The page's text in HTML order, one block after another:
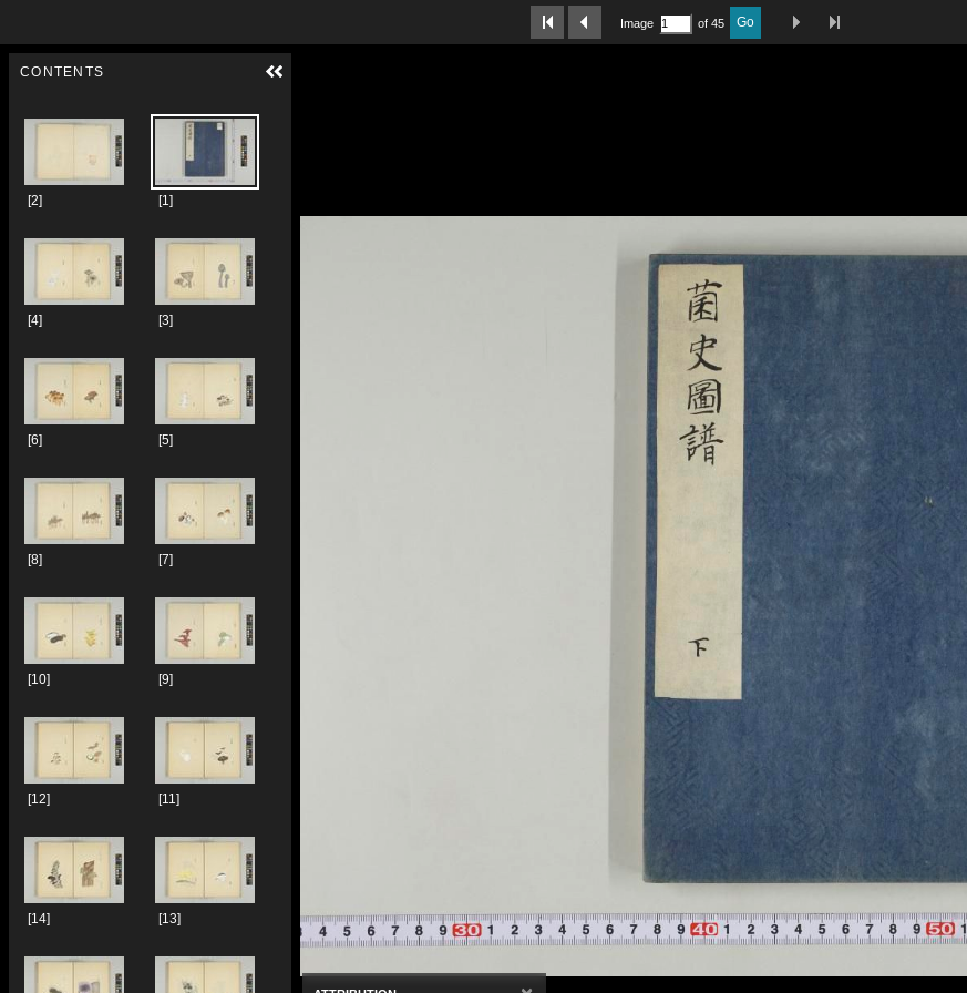
Last PageNext Image
Image of 45 Go
Previous Image
CONTENTS
[1]
[2]
[3]
[4]
[5]
[6]
[7]
[8]
[9]
[10]
[11]
[12]
[13]
[14]